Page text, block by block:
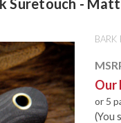
-
BARK
Our
or 5
(You